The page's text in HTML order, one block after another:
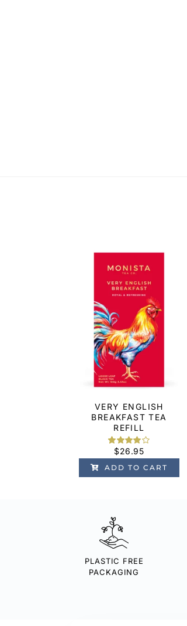
VERY ENGLISH
BREAKFAST TEA
REFILL
Rated
4.00out
of 5 based
on
$26.95
ADD TO CART
PLASTIC FREE
PACKAGING